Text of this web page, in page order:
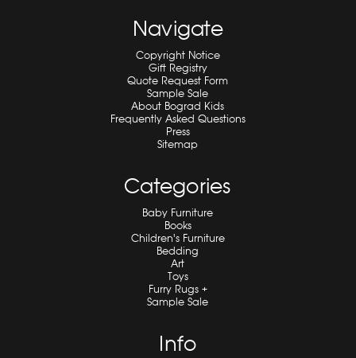
Navigate
Copyright Notice
Gift Registry
Quote Request Form
Sample Sale
About Bograd Kids
Frequently Asked Questions
Press
Sitemap
Categories
Baby Furniture
Books
Children's Furniture
Bedding
Art
Toys
Furry Rugs +
Sample Sale
Info